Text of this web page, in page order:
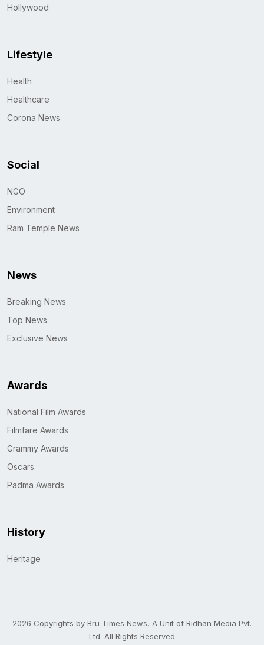
Hollywood
Lifestyle
Health
Healthcare
Corona News
Social
NGO
Environment
Ram Temple News
News
Breaking News
Top News
Exclusive News
Awards
National Film Awards
Filmfare Awards
Grammy Awards
Oscars
Padma Awards
History
Heritage
2026 Copyrights by Bru Times News, A Unit of Ridhan Media Pvt.
Ltd. All Rights Reserved